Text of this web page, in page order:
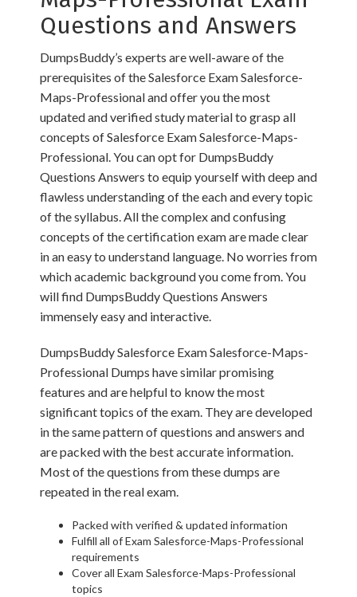
Questions and Answers
DumpsBuddy’s experts are well-aware of the
prerequisites of the Salesforce Exam Salesforce-
Maps-Professional and offer you the most
updated and verified study material to grasp all
concepts of Salesforce Exam Salesforce-Maps-
Professional. You can opt for DumpsBuddy
Questions Answers to equip yourself with deep and
flawless understanding of the each and every topic
of the syllabus. All the complex and confusing
concepts of the certification exam are made clear
in an easy to understand language. No worries from
which academic background you come from. You
will find DumpsBuddy Questions Answers
immensely easy and interactive.
DumpsBuddy Salesforce Exam Salesforce-Maps-
Professional Dumps have similar promising
features and are helpful to know the most
significant topics of the exam. They are developed
in the same pattern of questions and answers and
are packed with the best accurate information.
Most of the questions from these dumps are
repeated in the real exam.
Packed with verified & updated information
Fulfill all of Exam Salesforce-Maps-Professional
requirements
Cover all Exam Salesforce-Maps-Professional
topics